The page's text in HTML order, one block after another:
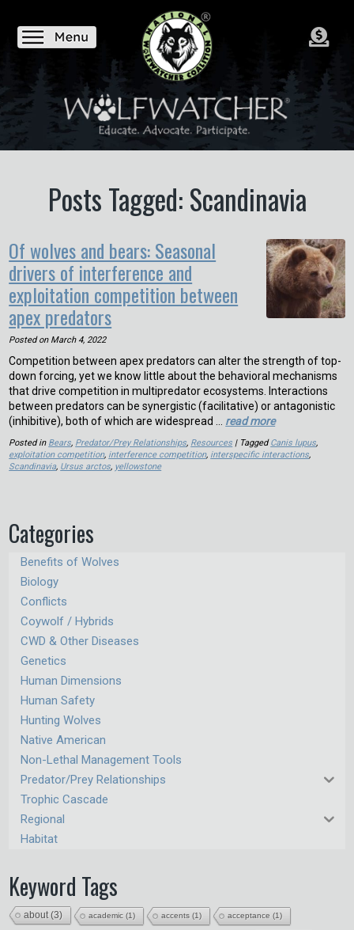
Posts Tagged: Scandinavia
Of wolves and bears: Seasonal
drivers of interference and
exploitation competition between
apex predators
Posted on March 4, 2022
Competition between apex predators can alter the strength of top-
down forcing, yet we know little about the behavioral mechanisms
that drive competition in multipredator ecosystems. Interactions
between predators can be synergistic (facilitative) or antagonistic
(inhibitive), both of which are widespread … read more
Posted in Bears, Predator/Prey Relationships, Resources | TaggedCanis lupus,
exploitation competition, interference competition, interspecific interactions,
Scandinavia, Ursus arctos, yellowstone
Categories
Benefits of Wolves
Biology
Conflicts
Coywolf / Hybrids
CWD & Other Diseases
Genetics
Human Dimensions
Human Safety
Hunting Wolves
Native American
Non-Lethal Management Tools
Predator/Prey Relationships
Trophic Cascade
Regional
Habitat
Keyword Tags
about(3) academic (1) accents (1) acceptance (1)